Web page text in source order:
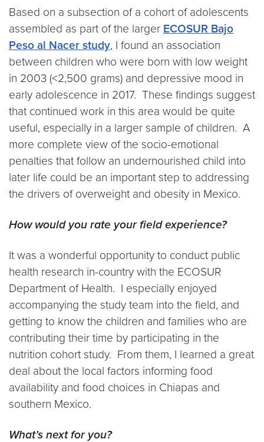
Based on a subsection of a cohort of adolescents
assembled as part of the larger ECOSUR Bajo
Peso al Nacer study, I found an association
between children who were born with low weight
in 2003 (<2,500 grams) and depressive mood in
early adolescence in 2017. These findings suggest
that continued work in this area would be quite
useful, especially in a larger sample of children. A
more complete view of the socio-emotional
penalties that follow an undernourished child into
later life could be an important step to addressing
the drivers of overweight and obesity in Mexico.
How would you rate your field experience?
It was a wonderful opportunity to conduct public
health research in-country with the ECOSUR
Department of Health. I especially enjoyed
accompanying the study team into the field, and
getting to know the children and families who are
contributing their time by participating in the
nutrition cohort study. From them, I learned a great
deal about the local factors informing food
availability and food choices in Chiapas and
southern Mexico.
What’s next for you?